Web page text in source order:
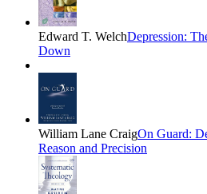
Edward T. WelchDepression:
Down
William Lane CraigOn Guard:
Reason and Precision